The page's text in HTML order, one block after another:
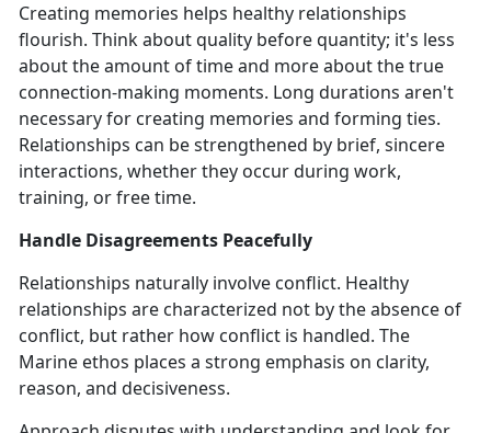
Creating memories helps healthy relationships
flourish. Think about quality before quantity; it's less
about the amount of time and more about the true
connection-making moments. Long durations aren't
necessary for creating memories and forming ties.
Relationships can be strengthened by brief, sincere
interactions, whether they occur during work,
training, or free time.
Handle Disagreements Peacefully
Relationships naturally involve conflict. Healthy
relationships are characterized not by the absence of
conflict, but rather how conflict is handled. The
Marine ethos places a strong emphasis on clarity,
reason, and decisiveness.